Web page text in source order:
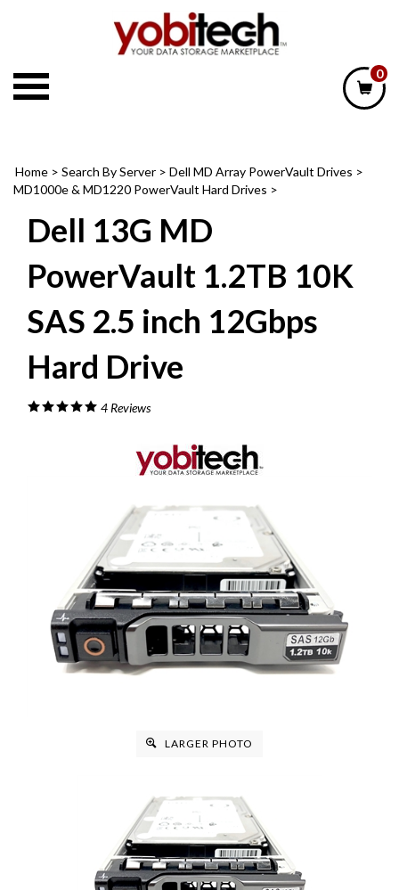
0
Home > Search By Server > Dell MD Array PowerVault Drives >
MD1000e & MD1220 PowerVault Hard Drives >
Dell 13G MD
PowerVault 1.2TB 10K
SAS 2.5 inch 12Gbps
Hard Drive
4Reviews
LARGER PHOTO